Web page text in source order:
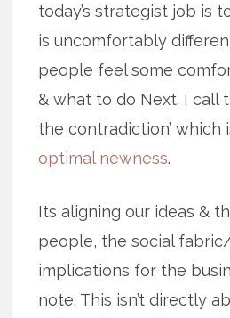
today’s strategist job is
is uncomfortably
people feel some
& what to do Next. I call
the contradiction’ which
optimal newness.
Its aligning our ideas &
people, the social
implications for the
note. This isn’t directly